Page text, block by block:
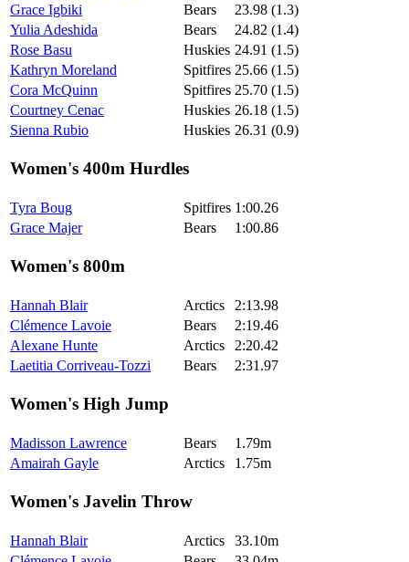
Grace Igbiki
Bears
23.98 (1.3)
Yulia Adeshida
Bears
24.82 (1.4)
Rose Basu
Huskies 24.91 (1.5)
Kathryn Moreland
Spitfires 25.66 (1.5)
Cora McQuinn
Spitfires 25.70 (1.5)
Courtney Cenac
Huskies 26.18 (1.5)
Sienna Rubio
Huskies 26.31 (0.9)
Women's 400m Hurdles
Tyra Boug Spitfires 1:00.26
Grace Majer
Bears 1:00.86
Women's 800m
Hannah Blair Arctics
2:13.98
Clémence Lavoie
Bears
2:19.46
Alexane Hunte
Arctics
2:20.42
Laetitia Corriveau-Tozzi
Bears 2:31.97
Women's High Jump
Madisson Lawrence Bears
1.79m
Amairah Gayle
Arctics 1.75m
Women's Javelin Throw
Hannah Blair Arctics
33.10m